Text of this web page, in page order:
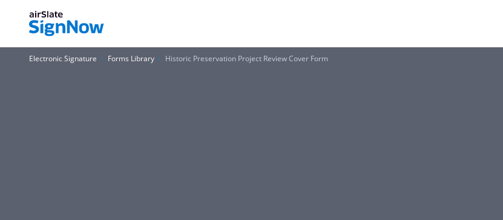
Electronic Signature Forms Library Historic Preservation Project Review Cover Form